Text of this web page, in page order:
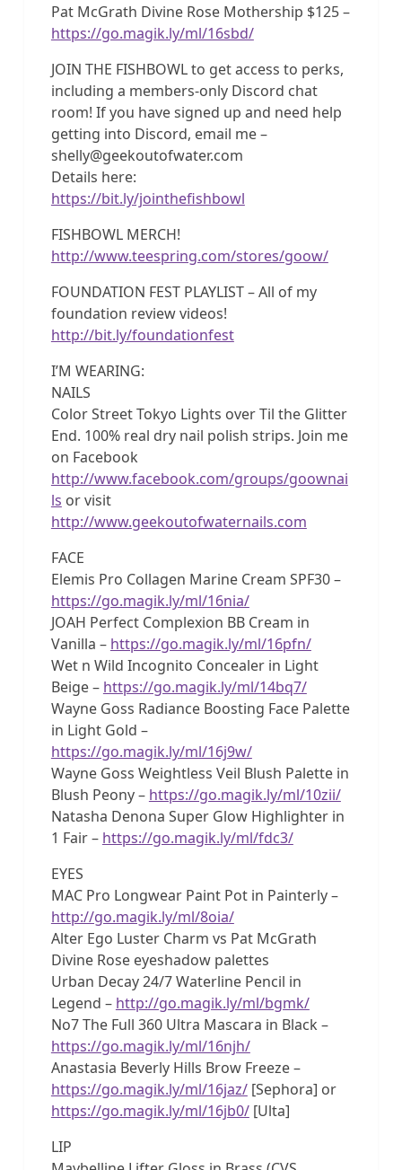
Pat McGrath Divine Rose Mothership $125 –
https://go.magik.ly/ml/16sbd/
JOIN THE FISHBOWL to get access to perks,
including a members-only Discord chat
room! If you have signed up and need help
getting into Discord, email me –
shelly@geekoutofwater.com
Details here:
https://bit.ly/jointhefishbowl
FISHBOWL MERCH!
http://www.teespring.com/stores/goow/
FOUNDATION FEST PLAYLIST – All of my
foundation review videos!
http://bit.ly/foundationfest
I’M WEARING:
NAILS
Color Street Tokyo Lights over Til the Glitter
End. 100% real dry nail polish strips. Join me
on Facebook
http://www.facebook.com/groups/goownai
ls or visit
http://www.geekoutofwaternails.com
FACE
Elemis Pro Collagen Marine Cream SPF30 –
https://go.magik.ly/ml/16nia/
JOAH Perfect Complexion BB Cream in
Vanilla – https://go.magik.ly/ml/16pfn/
Wet n Wild Incognito Concealer in Light
Beige – https://go.magik.ly/ml/14bq7/
Wayne Goss Radiance Boosting Face Palette
in Light Gold –
https://go.magik.ly/ml/16j9w/
Wayne Goss Weightless Veil Blush Palette in
Blush Peony – https://go.magik.ly/ml/10zii/
Natasha Denona Super Glow Highlighter in
1 Fair – https://go.magik.ly/ml/fdc3/
EYES
MAC Pro Longwear Paint Pot in Painterly –
http://go.magik.ly/ml/8oia/
Alter Ego Luster Charm vs Pat McGrath
Divine Rose eyeshadow palettes
Urban Decay 24/7 Waterline Pencil in
Legend – http://go.magik.ly/ml/bgmk/
No7 The Full 360 Ultra Mascara in Black –
https://go.magik.ly/ml/16njh/
Anastasia Beverly Hills Brow Freeze –
https://go.magik.ly/ml/16jaz/[Sephora] or
https://go.magik.ly/ml/16jb0/[Ulta]
LIP